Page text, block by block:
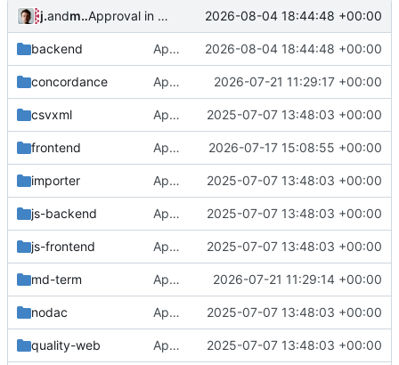
jrenslinand md translation bot Approval in backend 2026-08-04 18:44:48 +00:00
backend Approval in backend 2026-08-04 18:44:48 +00:00
concordance Approval in concordance 2026-07-21 11:29:17 +00:00
csvxml Approval in frontend 2025-07-07 13:48:03 +00:00
frontend Approval in frontend 2026-07-17 15:08:55 +00:00
importer Approval in frontend 2025-07-07 13:48:03 +00:00
js-backend Approval in frontend 2025-07-07 13:48:03 +00:00
js-frontend Approval in frontend 2025-07-07 13:48:03 +00:00
md-term Approval in md-term 2026-07-21 11:29:14 +00:00
nodac Approval in frontend 2025-07-07 13:48:03 +00:00
quality-web Approval in frontend 2025-07-07 13:48:03 +00:00